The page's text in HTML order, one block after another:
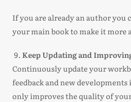
If you are already an author you
your main book to make it more
Keep Updating and
Continuously update your
feedback and new
only improves the quality of